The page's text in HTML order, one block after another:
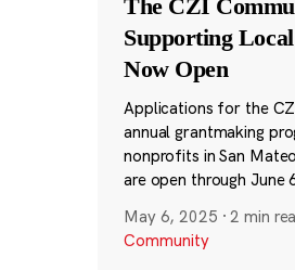
The CZI
Supporting
Now Open
Applications for the
annual grantmaking
nonprofits in San
are open through June
May 6, 2025 ·2 min
Community